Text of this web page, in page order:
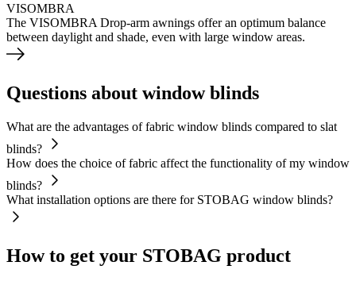
VISOMBRA
The VISOMBRA Drop-arm awnings offer an optimum balance
between daylight and shade, even with large window areas.
Questions about window blinds
What are the advantages of fabric window blinds compared to slat
blinds?
How does the choice of fabric affect the functionality of my window
blinds?
What installation options are there for STOBAG window blinds?
How to get your STOBAG product